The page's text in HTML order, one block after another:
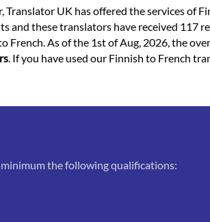
Translator UK has offered the services of
and these translators have received 117
French. As of the 1st of Aug, 2026, the
. If you have used our Finnish to French
the following qualifications: